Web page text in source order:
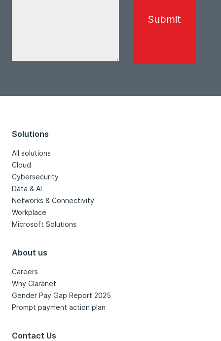
Solutions
All solutions
Cloud
Cybersecurity
Data & AI
Networks & Connectivity
Workplace
Microsoft Solutions
About us
Careers
Why Claranet
Gender Pay Gap Report 2025
Prompt payment action plan
Contact Us